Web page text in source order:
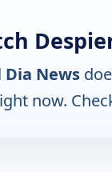
News
now.